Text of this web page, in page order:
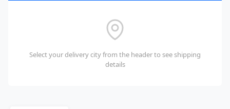
Select your delivery city from the header to see shipping
details